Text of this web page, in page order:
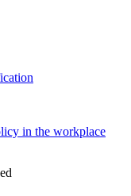
in the workplace